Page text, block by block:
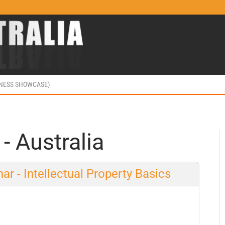
SHOWCASE)
Australia
- Intellectual Property Basics